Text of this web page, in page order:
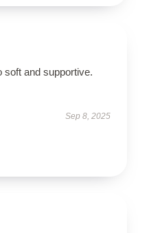
soft and supportive.
Sep 8, 2025